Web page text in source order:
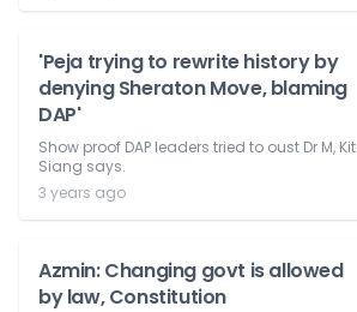
'Peja trying to rewrite history by
denying Sheraton Move, blaming
DAP'
Show proof DAP leaders tried to oust Dr M, Kit
Siang says.
3 years ago
Azmin: Changing govt is allowed
by law, Constitution